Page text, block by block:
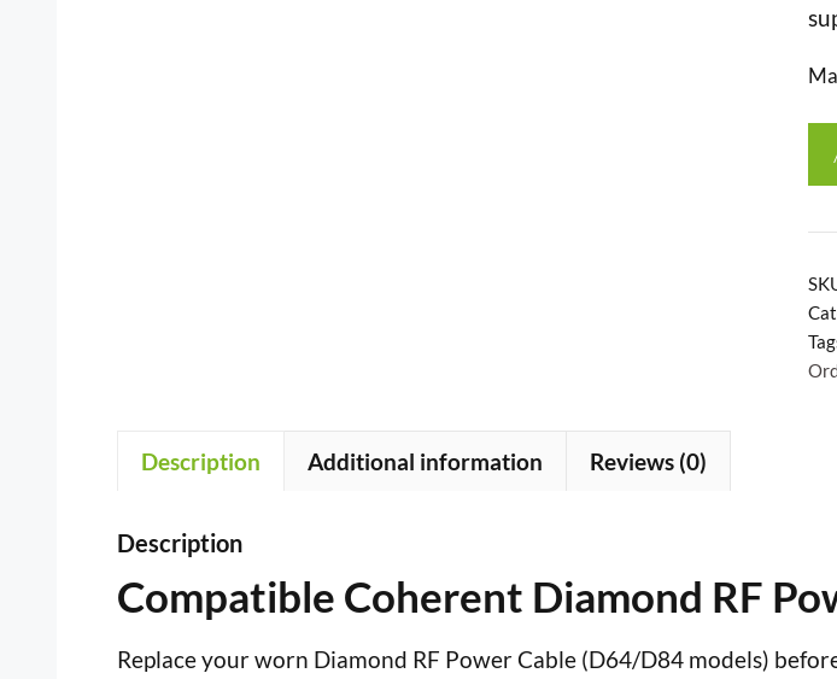
Description Additional information Reviews (0)
Description
Compatible Coherent Diamond RF
Replace your worn Diamond RF Power Cable (D64/D84 models)